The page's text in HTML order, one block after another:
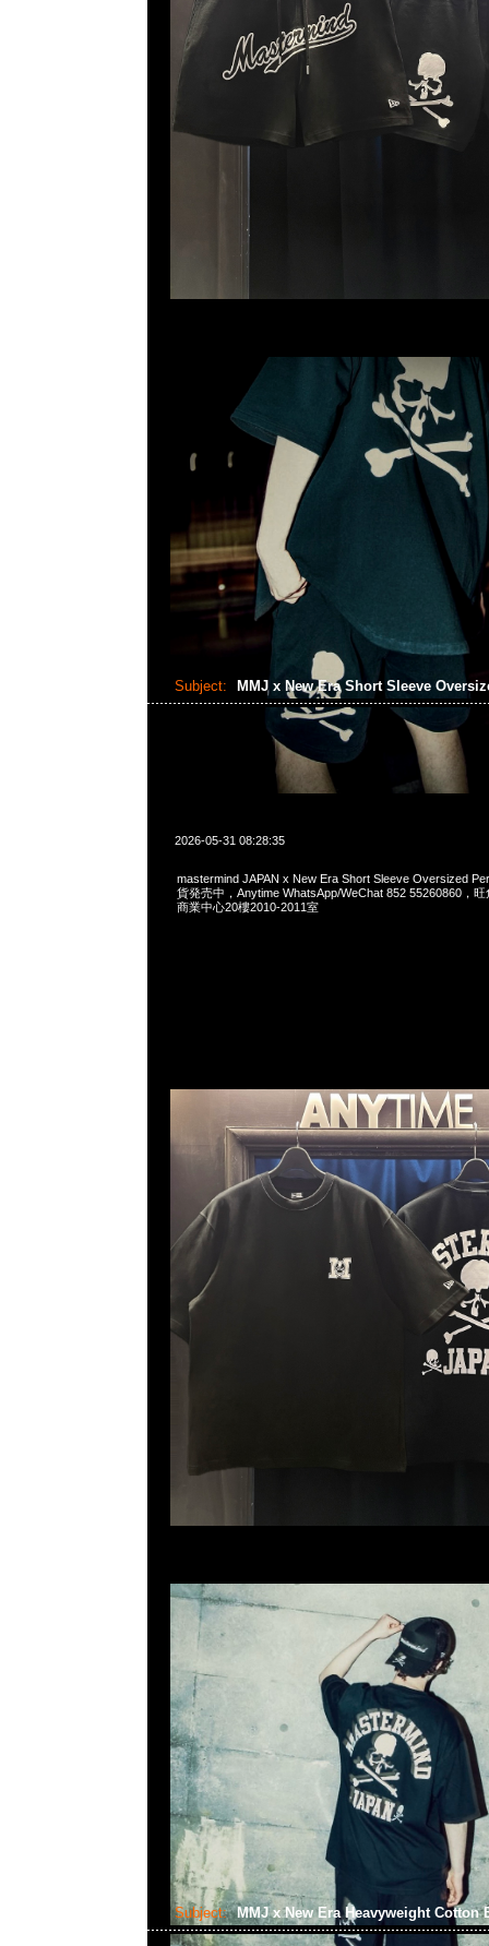
Subject: MMJ x New Era Short Sleeve
2026-05-31 08:28:35
mastermind JAPAN x New Era Short Sleeve Oversized
貨発売中，Anytime WhatsApp/WeChat 852 55260860，
商業中心20樓2010-2011室
Subject: MMJ x New Era Heavyweight Cotton